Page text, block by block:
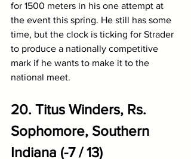
for 1500 meters in his one attempt at
the event this spring. He still has some
time, but the clock is ticking for Strader
to produce a nationally competitive
mark if he wants to make it to the
national meet.
20. Titus Winders, Rs.
Sophomore, Southern
Indiana (-7 / 13)